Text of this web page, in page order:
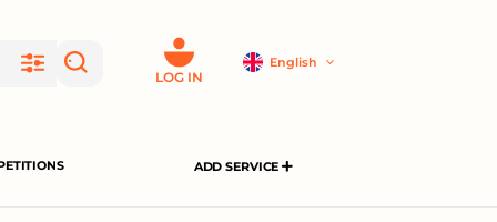
LOG IN
English
ADD SERVICE